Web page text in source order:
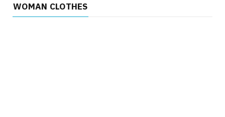
WOMAN CLOTHES